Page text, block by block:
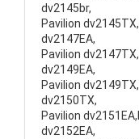
dv2145br,
Pavilion
dv2147EA,
Pavilion
dv2149EA,
Pavilion
dv2150TX,
Pavilion
dv2152EA,